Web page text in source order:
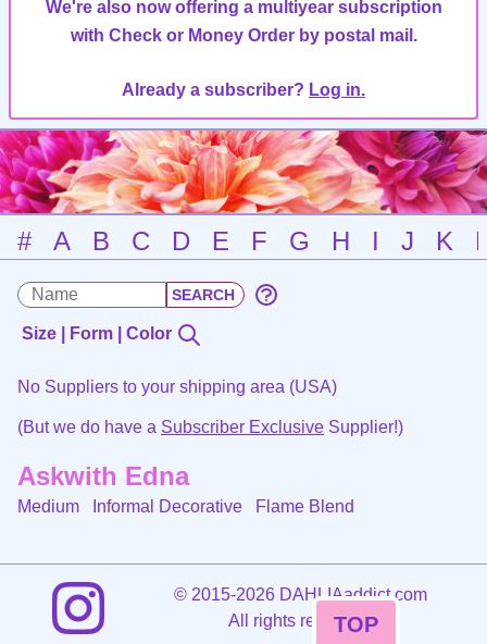
We're also now offering a multiyear subscription
with Check or Money Order by postal mail.
Already a subscriber? Log in.
# A B C D E F G H I J K
Size | Form | Color
No Suppliers to your shipping area (USA)
(But we do have a Subscriber Exclusive Supplier!)
Askwith Edna
Medium Informal Decorative Flame Blend
©2015-2026 DAHLIAaddict.com
All rights reserved.
TOP